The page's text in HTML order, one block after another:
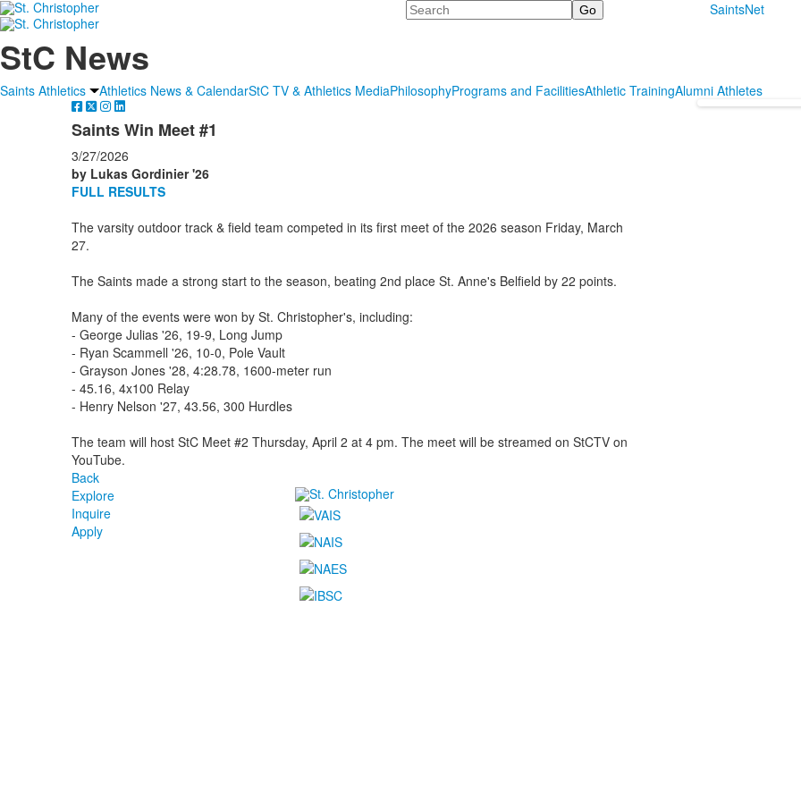
Search SaintsNet
StC News
Saints Athletics Athletics News & CalendarStC TV & Athletics MediaPhilosophyPrograms and FacilitiesAthletic TrainingAlumni Athletes
Saints Win Meet #1
3/27/2026
by Lukas Gordinier '26
FULL RESULTS
The varsity outdoor track & field team competed in its first meet of the 2026 season Friday, March
27.
The Saints made a strong start to the season, beating 2nd place St. Anne's Belfield by 22 points.
Many of the events were won by St. Christopher's, including:
- George Julias '26, 19-9, Long Jump
- Ryan Scammell '26, 10-0, Pole Vault
- Grayson Jones '28, 4:28.78, 1600-meter run
- 45.16, 4x100 Relay
- Henry Nelson '27, 43.56, 300 Hurdles
The team will host StC Meet #2 Thursday, April 2 at 4 pm. The meet will be streamed on StCTV on
YouTube.
Back
Explore
Inquire
Apply